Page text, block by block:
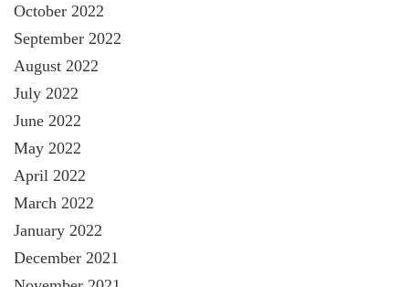
October 2022
September 2022
August 2022
July 2022
June 2022
May 2022
April 2022
March 2022
January 2022
December 2021